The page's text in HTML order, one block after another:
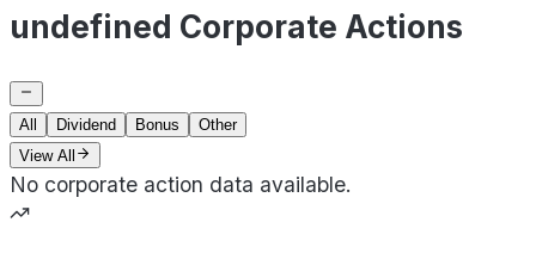
undefined Corporate Actions
All Dividend Bonus
Other
View All
No corporate action data available.